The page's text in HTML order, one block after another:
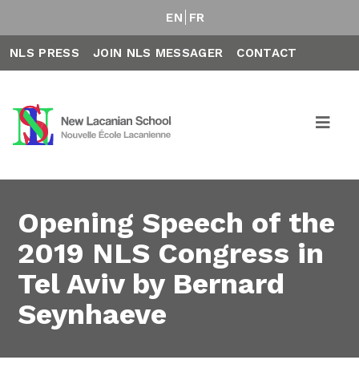
EN FR
NLS PRESS JOIN NLS MESSAGER CONTACT
Opening Speech of the
2019 NLS Congress in
Tel Aviv by Bernard
Seynhaeve